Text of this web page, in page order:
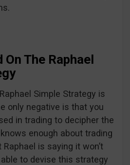
The Raphael
Simple Strategy is
only negative is that you
in trading to decipher the
enough about trading
is saying it won’t
to devise this strategy